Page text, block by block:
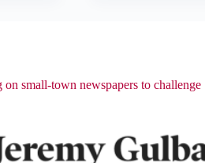
small-town newspapers to challenge